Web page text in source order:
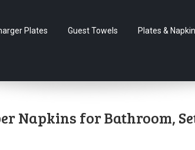
Plates Guest Towels Plates &
Napkins for Bathroom,